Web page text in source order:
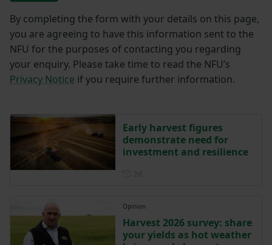
By completing the form with your details on this page,
you are agreeing to have this information sent to the
NFU for the purposes of contacting you regarding
your enquiry. Please take time to read the NFU’s
Privacy Notice if you require further information.
Early harvest figures
demonstrate need for
investment and resilience
Opinion
Harvest 2026 survey: share
your yields as hot weather